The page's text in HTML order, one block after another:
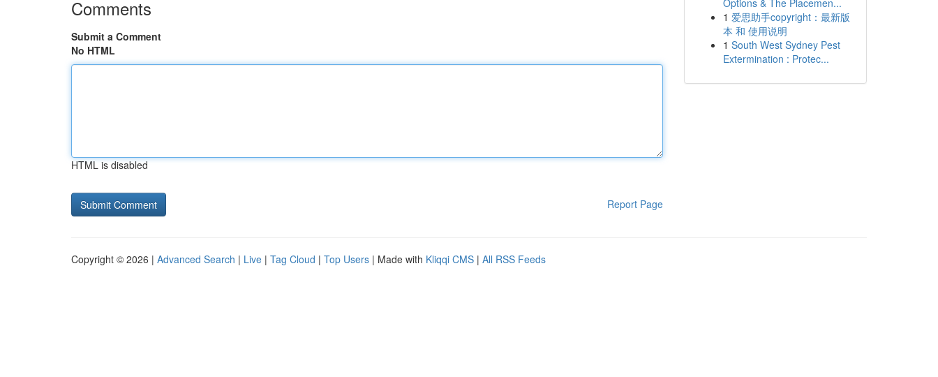
Comments
Submit a Comment
No HTML
HTML is disabled
Report Page
Options & The Placemen...
1 爱思助手copyright：最新版
本 和 使用说明
1 South West Sydney Pest
Extermination : Protec...
Copyright © 2026 | Advanced Search | Live | Tag Cloud | Top Users | Made with Kliqqi CMS | All RSS Feeds